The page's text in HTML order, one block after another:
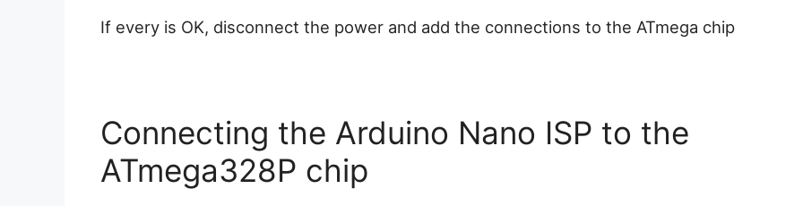
If every is OK, disconnect the power and add the connections to the ATmega chip
Connecting the Arduino Nano ISP to the
ATmega328P chip